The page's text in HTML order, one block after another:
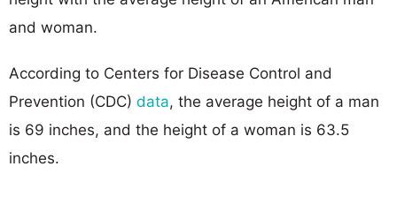
and woman.
According to Centers for Disease Control and
Prevention (CDC) data, the average height of a man
is 69 inches, and the height of a woman is 63.5
inches.